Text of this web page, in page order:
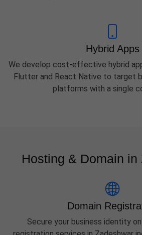
Hybrid Apps
We develop cost-effective hybrid
Flutter and React Native to target
platforms with a single
Hosting & Domain in
Domain
Secure your business identity